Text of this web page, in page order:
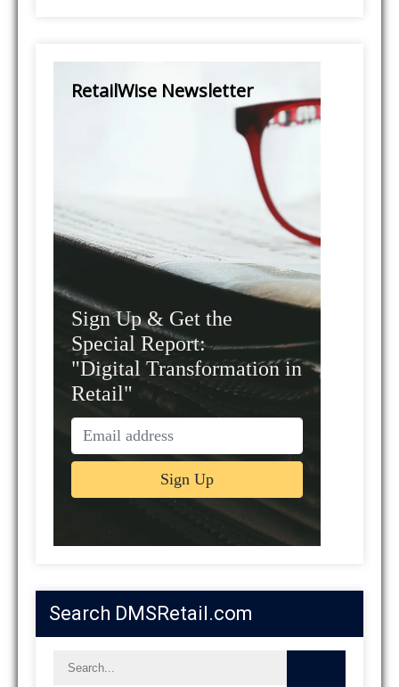
RetailWise Newsletter
Sign Up & Get the
Special Report:
"Digital Transformation in
Retail"
Search DMSRetail.com